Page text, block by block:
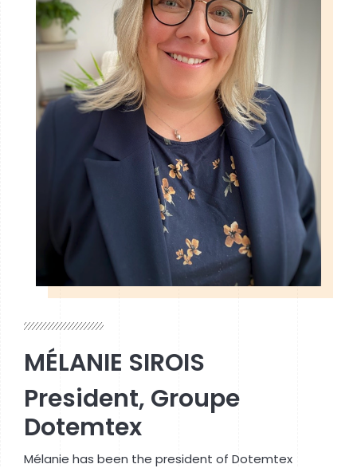
MÉLANIE SIROIS
President, Groupe
Dotemtex
Mélanie has been the president of Dotemtex